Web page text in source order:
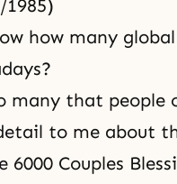
1985)
how many
many that people
to me about
6000 Couples